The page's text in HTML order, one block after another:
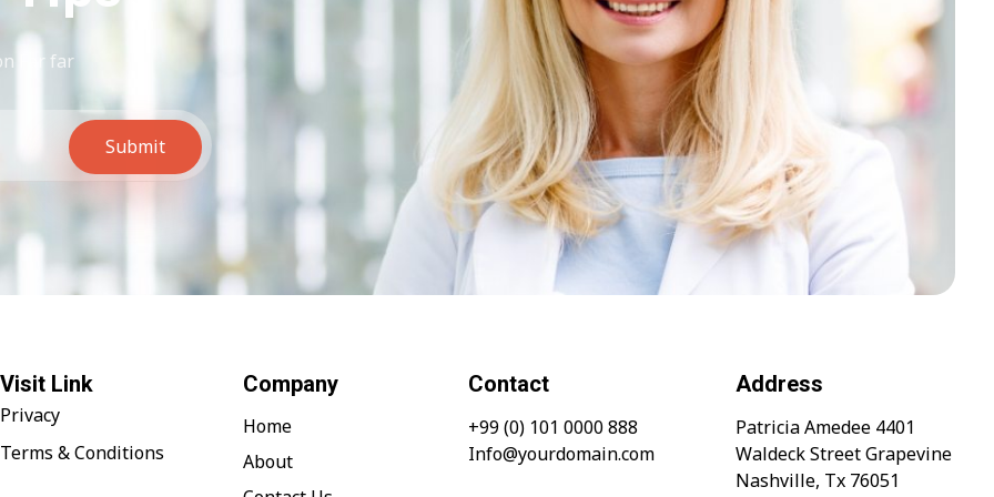
Far far
Submit
Visit Link
Privacy
Terms & Conditions
Company
Home
About
Contact
+99 (0) 101 0000 888
Info@yourdomain.com
Address
Patricia Amedee 4401
Waldeck Street Grapevine
Nashville, Tx 76051